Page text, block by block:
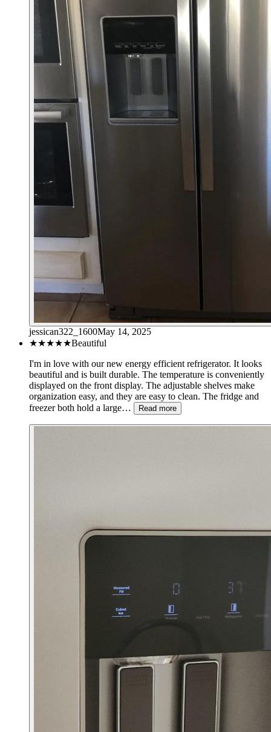
jessican322_1600May 14, 2025
★★★★★Beautiful
I'm in love with our new energy efficient refrigerator. It looks
beautiful and is built durable. The temperature is conveniently
displayed on the front display. The adjustable shelves make
organization easy, and they are easy to clean. The fridge and
freezer both hold a large…
Read more